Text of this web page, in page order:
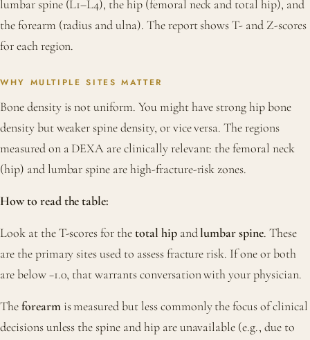
lumbar spine (L1–L4), the hip (femoral neck and total hip), and
the forearm (radius and ulna). The report shows T- and Z-scores
for each region.
WHY MULTIPLE SITES MATTER
Bone density is not uniform. You might have strong hip bone
density but weaker spine density, or vice versa. The regions
measured on a DEXA are clinically relevant: the femoral neck
(hip) and lumbar spine are high-fracture-risk zones.
How to read the table:
Look at the T-scores for thetotal hipandlumbar spine. These
are the primary sites used to assess fracture risk. If one or both
are below −1.0, that warrants conversation with your physician.
Theforearmis measured but less commonly the focus of clinical
decisions unless the spine and hip are unavailable (e.g., due to